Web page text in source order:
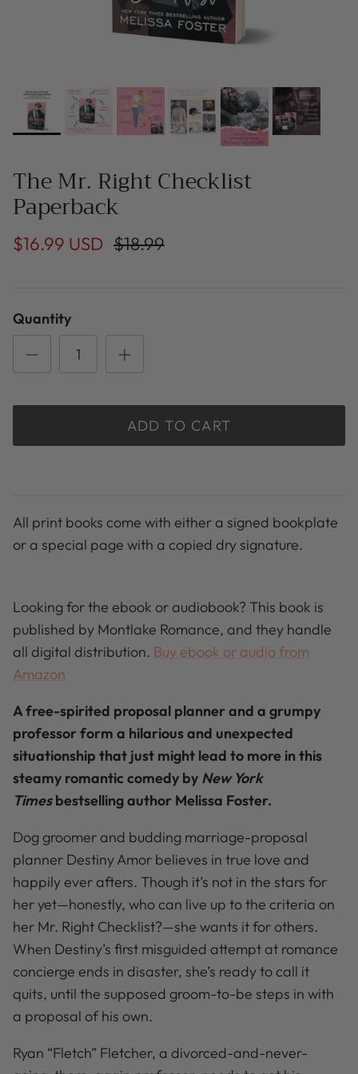
The Mr. Right Checklist
Paperback
$16.99 USD $18.99
Quantity
ADD TO CART
All print books come with either a signed bookplate
or a special page with a copied dry signature.
Looking for the ebook or audiobook? This book is
published by Montlake Romance, and they handle
all digital distribution. Buy ebook or audio from
Amazon
A free-spirited proposal planner and a grumpy
professor form a hilarious and unexpected
situationship that just might lead to more in this
steamy romantic comedy by New York
Timesbestselling author Melissa Foster.
Dog groomer and budding marriage-proposal
planner Destiny Amor believes in true love and
happily ever afters. Though it’s not in the stars for
her yet—honestly, who can live up to the criteria on
her Mr. Right Checklist?—she wants it for others.
When Destiny’s first misguided attempt at romance
concierge ends in disaster, she’s ready to call it
quits, until the supposed groom-to-be steps in with
a proposal of his own.
Ryan “Fletch” Fletcher, a divorced-and-never-